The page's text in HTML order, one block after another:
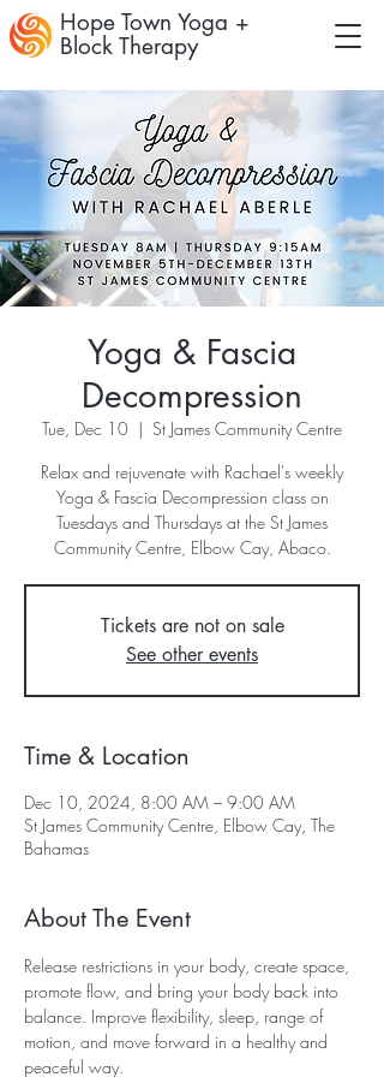
Hope Town Yoga +
Block Therapy
Yoga & Fascia
Decompression
Tue, Dec 10
  |
St James Community Centre
Relax and rejuvenate with Rachael's weekly
Yoga & Fascia Decompression class on
Tuesdays and Thursdays at the St James
Community Centre, Elbow Cay, Abaco.
Tickets are not on sale
See other events
Time & Location
Dec 10, 2024, 8:00 AM – 9:00 AM
St James Community Centre, Elbow Cay, The
Bahamas
About The Event
Release restrictions in your body, create space,
promote flow, and bring your body back into
balance. Improve flexibility, sleep, range of
motion, and move forward in a healthy and
peaceful way.